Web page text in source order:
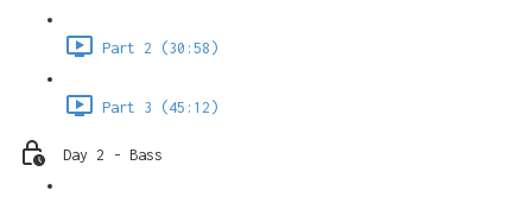
Part 2 (30:58)
Part 3 (45:12)
Day 2 - Bass